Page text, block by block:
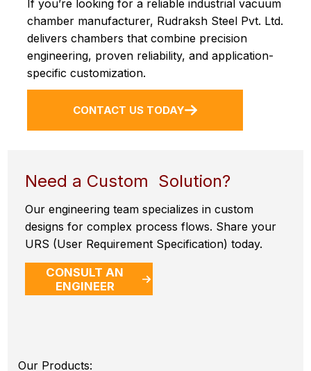
If you’re looking for a reliable industrial vacuum
chamber manufacturer, Rudraksh Steel Pvt. Ltd.
delivers chambers that combine precision
engineering, proven reliability, and application-
specific customization.
CONTACT US TODAY
Need a Custom Solution?
Our engineering team specializes in custom
designs for complex process flows. Share your
URS (User Requirement Specification) today.
CONSULT AN
ENGINEER
Our Products: